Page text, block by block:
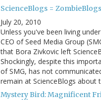
ScienceBlogs = ZombieBlogs
July 20, 2010
Unless you've been living
CEO of Seed Media Group
that Bora Zivkovic left
Shockingly, despite this
of SMG, has not
remain at ScienceBlogs about
Mystery Bird: Magnificent